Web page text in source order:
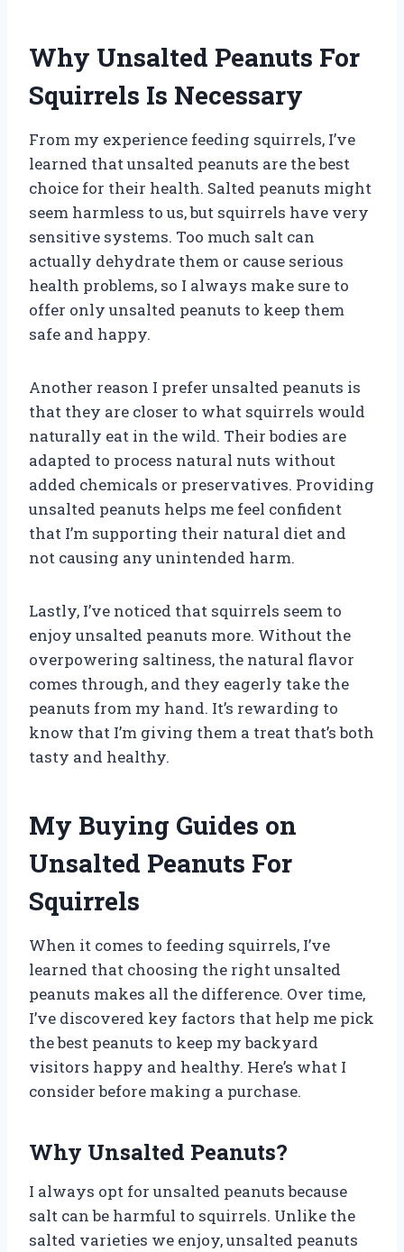
Why Unsalted Peanuts For
Squirrels Is Necessary
From my experience feeding squirrels, I’ve
learned that unsalted peanuts are the best
choice for their health. Salted peanuts might
seem harmless to us, but squirrels have very
sensitive systems. Too much salt can
actually dehydrate them or cause serious
health problems, so I always make sure to
offer only unsalted peanuts to keep them
safe and happy.
Another reason I prefer unsalted peanuts is
that they are closer to what squirrels would
naturally eat in the wild. Their bodies are
adapted to process natural nuts without
added chemicals or preservatives. Providing
unsalted peanuts helps me feel confident
that I’m supporting their natural diet and
not causing any unintended harm.
Lastly, I’ve noticed that squirrels seem to
enjoy unsalted peanuts more. Without the
overpowering saltiness, the natural flavor
comes through, and they eagerly take the
peanuts from my hand. It’s rewarding to
know that I’m giving them a treat that’s both
tasty and healthy.
My Buying Guides on
Unsalted Peanuts For
Squirrels
When it comes to feeding squirrels, I’ve
learned that choosing the right unsalted
peanuts makes all the difference. Over time,
I’ve discovered key factors that help me pick
the best peanuts to keep my backyard
visitors happy and healthy. Here’s what I
consider before making a purchase.
Why Unsalted Peanuts?
I always opt for unsalted peanuts because
salt can be harmful to squirrels. Unlike the
salted varieties we enjoy, unsalted peanuts